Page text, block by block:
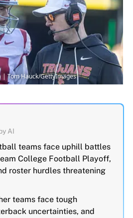
| Tom Hauck/GettyImages
AI
teams face uphill battles
College Football Playoff,
roster hurdles threatening
teams face tough
uncertainties, and